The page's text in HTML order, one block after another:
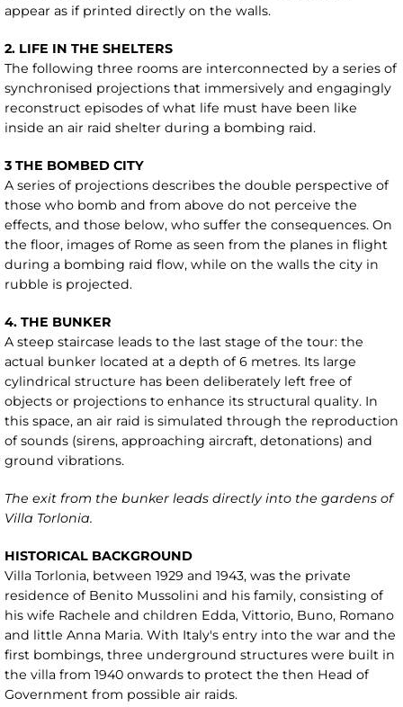
appear as if printed directly on the walls.
2. LIFE IN THE SHELTERS
The following three rooms are interconnected by a series of
synchronised projections that immersively and engagingly
reconstruct episodes of what life must have been like
inside an air raid shelter during a bombing raid.
3 THE BOMBED CITY
A series of projections describes the double perspective of
those who bomb and from above do not perceive the
effects, and those below, who suffer the consequences. On
the floor, images of Rome as seen from the planes in flight
during a bombing raid flow, while on the walls the city in
rubble is projected.
4. THE BUNKER
A steep staircase leads to the last stage of the tour: the
actual bunker located at a depth of 6 metres. Its large
cylindrical structure has been deliberately left free of
objects or projections to enhance its structural quality. In
this space, an air raid is simulated through the reproduction
of sounds (sirens, approaching aircraft, detonations) and
ground vibrations.
The exit from the bunker leads directly into the gardens of
Villa Torlonia.
HISTORICAL BACKGROUND
Villa Torlonia, between 1929 and 1943, was the private
residence of Benito Mussolini and his family, consisting of
his wife Rachele and children Edda, Vittorio, Buno, Romano
and little Anna Maria. With Italy's entry into the war and the
first bombings, three underground structures were built in
the villa from 1940 onwards to protect the then Head of
Government from possible air raids.